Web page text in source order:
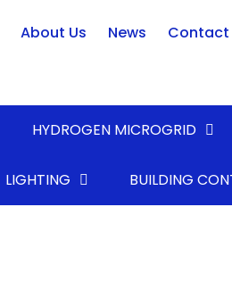
About Us News Contact
HYDROGEN MICROGRID
LIGHTING BUILDING